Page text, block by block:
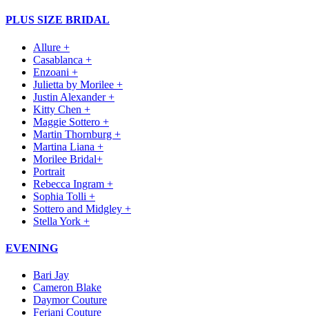
PLUS SIZE BRIDAL
Allure +
Casablanca +
Enzoani +
Julietta by Morilee +
Justin Alexander +
Kitty Chen +
Maggie Sottero +
Martin Thornburg +
Martina Liana +
Morilee Bridal+
Portrait
Rebecca Ingram +
Sophia Tolli +
Sottero and Midgley +
Stella York +
EVENING
Bari Jay
Cameron Blake
Daymor Couture
Feriani Couture